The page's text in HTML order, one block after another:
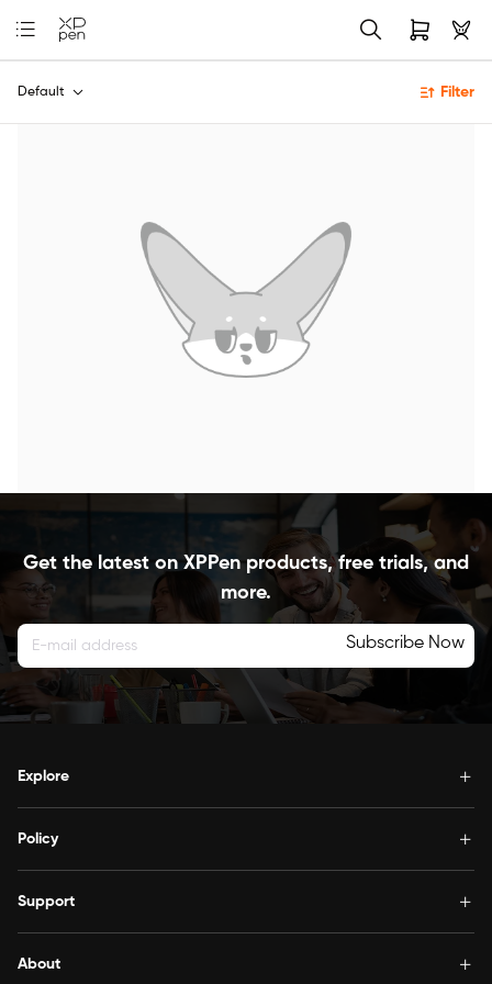
Default Filter
Get the latest on XPPen products, free trials, and
more.
Subscribe Now
Explore
Policy
Support
About